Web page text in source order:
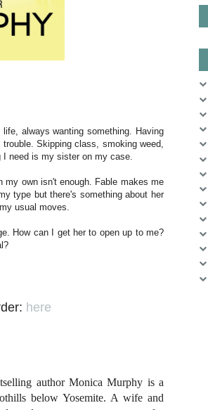
always wanting something. Having
Skipping class, smoking weed,
I need is my sister on my case.
own isn't enough. Fable makes me
type but there's something about her
usual moves.
How can I get her to open up to me?
here
author Monica Murphy is a
below Yosemite. A wife and